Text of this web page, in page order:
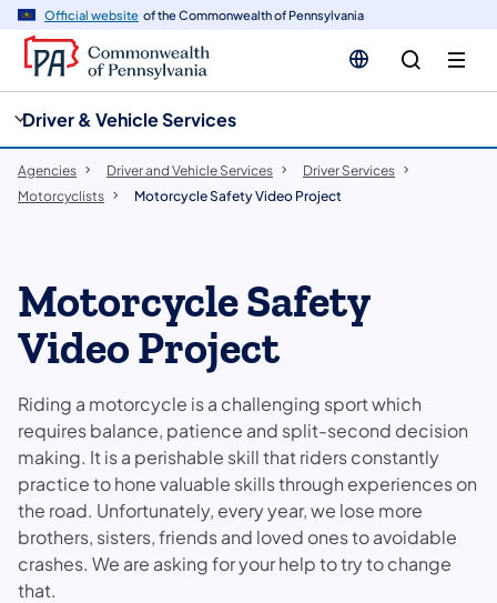
Official website of the Commonwealth of Pennsylvania
Driver & Vehicle Services
Agencies Driver and Vehicle Services
Driver Services
Motorcyclists
Motorcycle Safety Video Project
Motorcycle Safety
Video Project
Riding a motorcycle is a challenging sport which
requires balance, patience and split-second decision
making. It is a perishable skill that riders constantly
practice to hone valuable skills through experiences on
the road. Unfortunately, every year, we lose more
brothers, sisters, friends and loved ones to avoidable
crashes. We are asking for your help to try to change
that.